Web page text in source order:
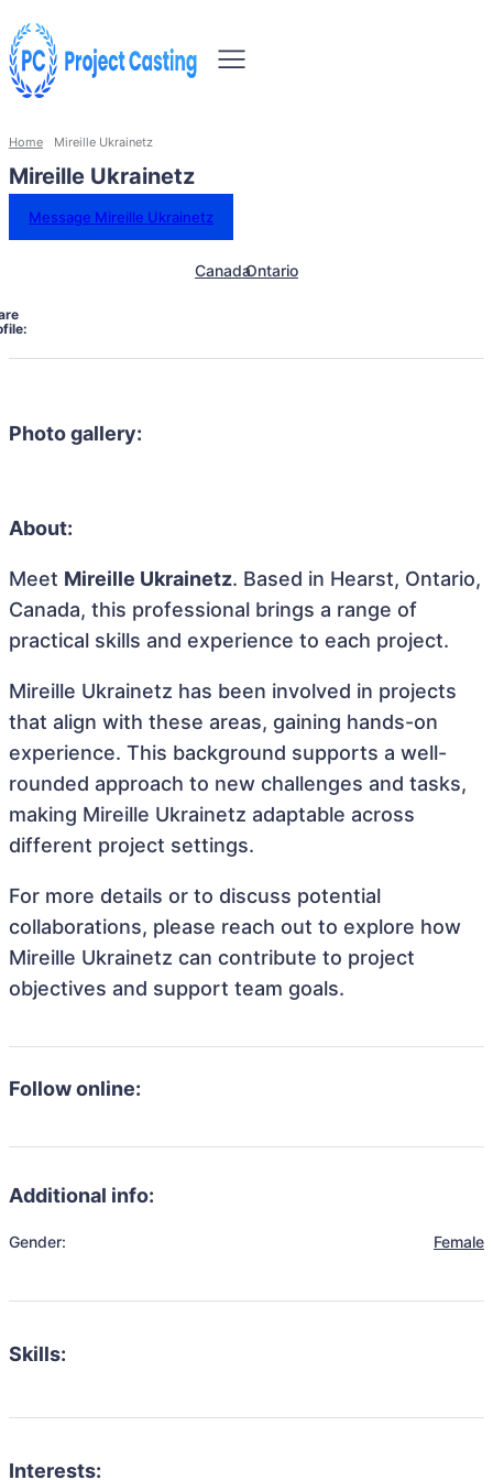
Home Mireille Ukrainetz
Mireille Ukrainetz
Message Mireille Ukrainetz
CanadaOntario
Photo gallery:
About:
Meet Mireille Ukrainetz. Based in Hearst, Ontario,
Canada, this professional brings a range of
practical skills and experience to each project.
Mireille Ukrainetz has been involved in projects
that align with these areas, gaining hands-on
experience. This background supports a well-
rounded approach to new challenges and tasks,
making Mireille Ukrainetz adaptable across
different project settings.
For more details or to discuss potential
collaborations, please reach out to explore how
Mireille Ukrainetz can contribute to project
objectives and support team goals.
Follow online:
Additional info:
Gender: Female
Skills:
Interests: